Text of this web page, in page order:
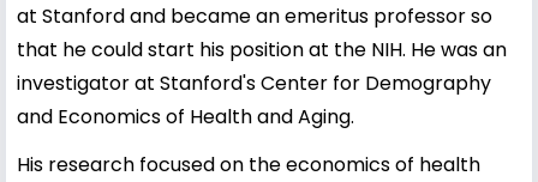
at Stanford and became an emeritus professor so
that he could start his position at the NIH. He was an
investigator at Stanford's Center for Demography
and Economics of Health and Aging.
His research focused on the economics of health